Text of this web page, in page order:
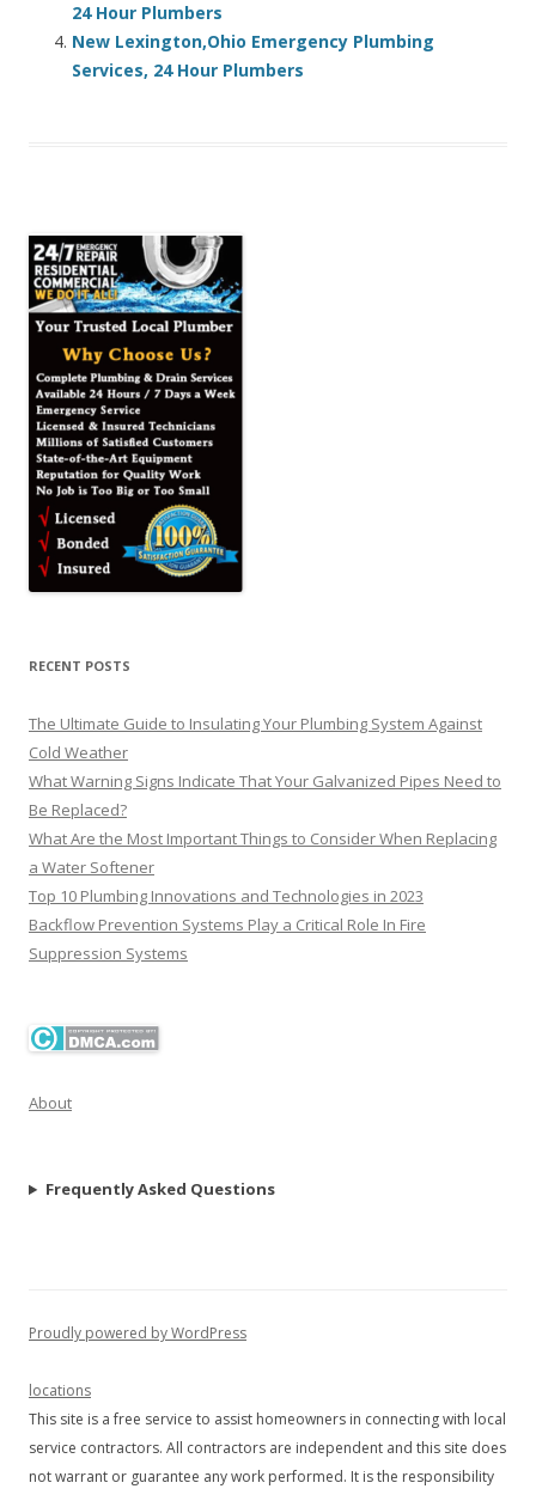
24 Hour Plumbers
New Lexington,Ohio Emergency Plumbing
Services, 24 Hour Plumbers
RECENT POSTS
The Ultimate Guide to Insulating Your Plumbing System Against
Cold Weather
What Warning Signs Indicate That Your Galvanized Pipes Need to
Be Replaced?
What Are the Most Important Things to Consider When Replacing
a Water Softener
Top 10 Plumbing Innovations and Technologies in 2023
Backflow Prevention Systems Play a Critical Role In Fire
Suppression Systems
About
Frequently Asked Questions
Proudly powered by WordPress
locations
This site is a free service to assist homeowners in connecting with local
service contractors. All contractors are independent and this site does
not warrant or guarantee any work performed. It is the responsibility